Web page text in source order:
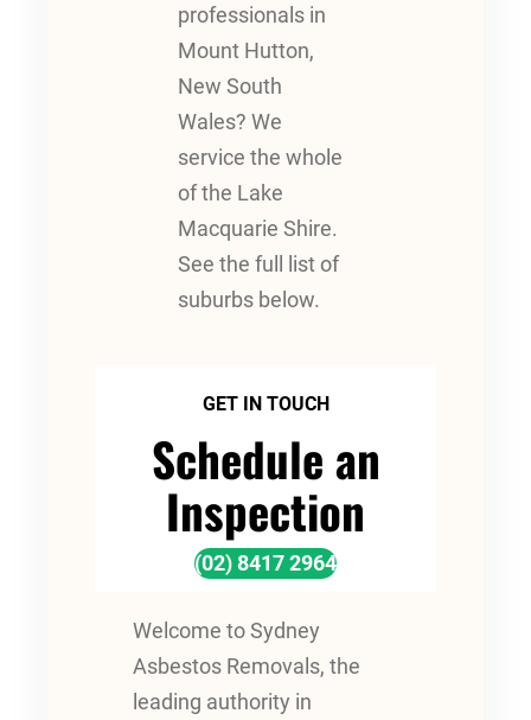
professionals in
Mount Hutton,
New South
Wales? We
service the whole
of the Lake
Macquarie Shire.
See the full list of
suburbs below.
GET IN TOUCH
Schedule an
Inspection
(02) 8417 2964
Welcome to Sydney
Asbestos Removals, the
leading authority in